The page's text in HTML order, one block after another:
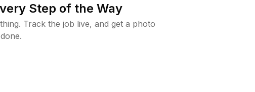
Step of the Way
Track the job live, and get a photo